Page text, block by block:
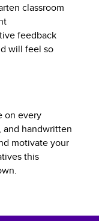
classroom
feedback
will feel so
on every
handwritten
motivate your
this